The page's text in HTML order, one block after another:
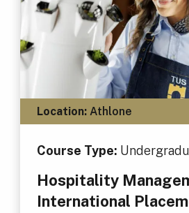
Location:Athlone
Course Type:
Hospitality
International